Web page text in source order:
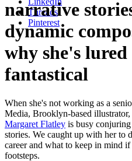
Threads
Pinterest
narrative
dynamic
why she's
fantastical
When she's not working as a
Media, Brooklyn-based
Margaret Flatley is busy
stories. We caught up with her to
career and what to keep in mind
footsteps.